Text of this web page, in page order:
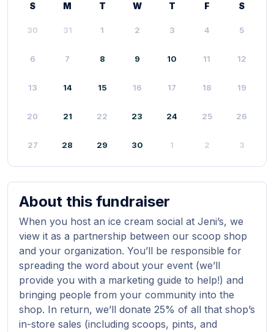
S M T W T F S
30 31 1 2 3 4 5
6 7 8 9 10 11 12
13 14 15 16 17 18 19
20 21 22 23 24 25 26
27 28 29 30 1 2 3
About this fundraiser
When you host an ice cream social at Jeni’s, we
view it as a partnership between our scoop shop
and your organization. You’ll be responsible for
spreading the word about your event (we’ll
provide you with a marketing guide to help!) and
bringing people from your community into the
shop. In return, we’ll donate 25% of all that shop’s
in-store sales (including scoops, pints, and